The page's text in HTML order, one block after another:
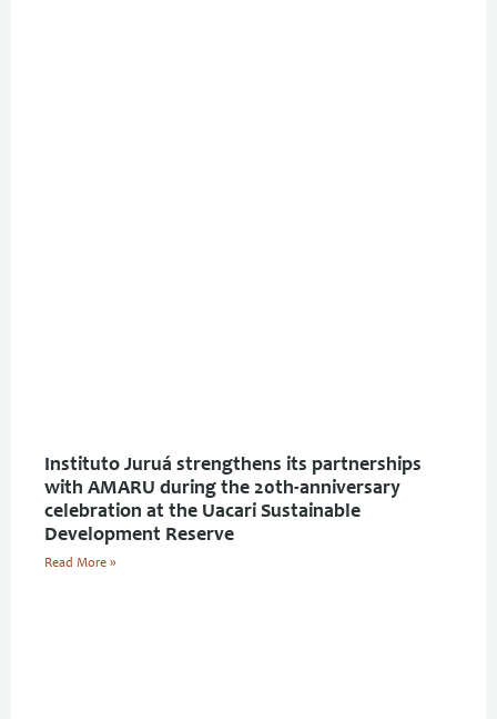
Instituto Juruá strengthens its partnerships
with AMARU during the 20th-anniversary
celebration at the Uacari Sustainable
Development Reserve
Read More »